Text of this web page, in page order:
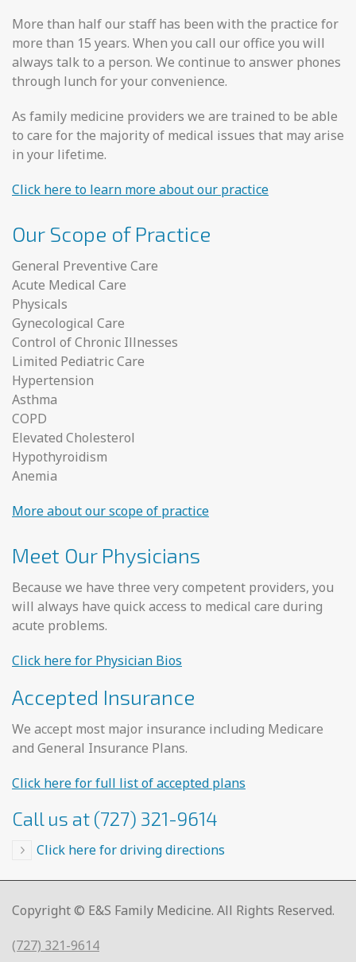
More than half our staff has been with the practice for
more than 15 years. When you call our office you will
always talk to a person. We continue to answer phones
through lunch for your convenience.
As family medicine providers we are trained to be able
to care for the majority of medical issues that may arise
in your lifetime.
Click here to learn more about our practice
Our Scope of Practice
General Preventive Care
Acute Medical Care
Physicals
Gynecological Care
Control of Chronic Illnesses
Limited Pediatric Care
Hypertension
Asthma
COPD
Elevated Cholesterol
Hypothyroidism
Anemia
More about our scope of practice
Meet Our Physicians
Because we have three very competent providers, you
will always have quick access to medical care during
acute problems.
Click here for Physician Bios
Accepted Insurance
We accept most major insurance including Medicare
and General Insurance Plans.
Click here for full list of accepted plans
Call us at (727) 321-9614
Click here for driving directions
Copyright © E&S Family Medicine. All Rights Reserved.
(727) 321-9614